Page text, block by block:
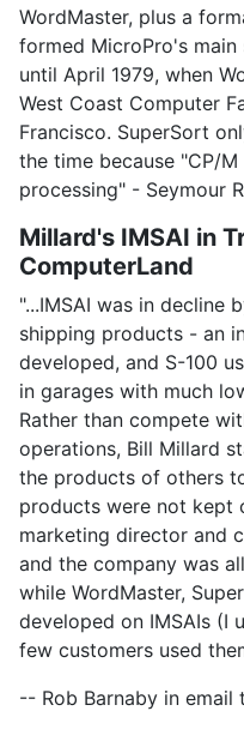
WordMaster, plus a
formed MicroPro's main
until April 1979, when
West Coast Computer
Francisco. SuperSort
the time because "CP/
processing" - Seymour
Millard's IMSAI in
ComputerLand
"...IMSAI was in decline
shipping products - an
developed, and S-100
in garages with much
Rather than compete
operations, Bill Millard
the products of others
products were not kept
marketing director and
and the company was
while WordMaster,
developed on IMSAIs (I
few customers used
-- Rob Barnaby in